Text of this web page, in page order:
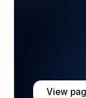
View